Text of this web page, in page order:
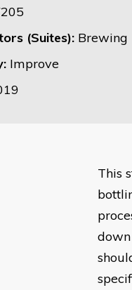
(Suites): Brewing
Improve
This